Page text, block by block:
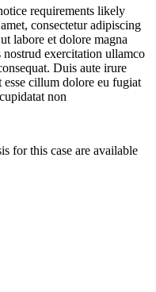
requirements likely
consectetur adipiscing
labore et dolore magna
exercitation ullamco
Duis aute irure
cillum dolore eu fugiat
non
for this case are available